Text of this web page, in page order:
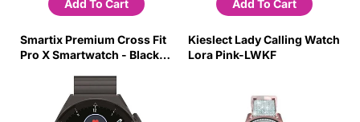
Add To Cart Add To Cart
Smartix Premium Cross Fit
Pro X Smartwatch - Black-
Kieslect Lady Calling Watch
Lora Pink-LWKF